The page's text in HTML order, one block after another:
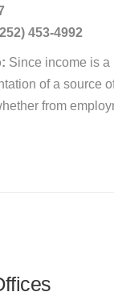
453-4992
Since income is
of a source
from